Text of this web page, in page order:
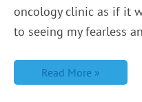
oncology clinic as if it
to seeing my fearless
Read More »